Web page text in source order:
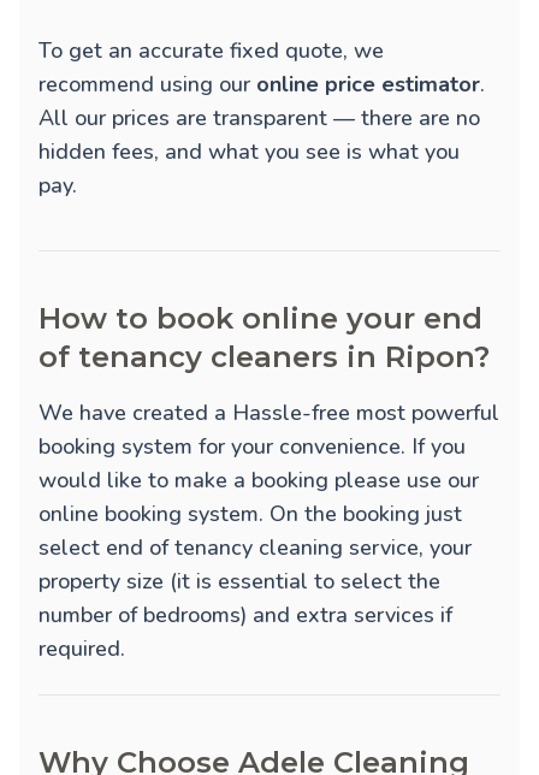
To get an accurate fixed quote, we
recommend using our online price estimator.
All our prices are transparent — there are no
hidden fees, and what you see is what you
pay.
How to book online your end
of tenancy cleaners in Ripon?
We have created a Hassle-free most powerful
booking system for your convenience. If you
would like to make a booking please use our
online booking system. On the booking just
select end of tenancy cleaning service, your
property size (it is essential to select the
number of bedrooms) and extra services if
required.
Why Choose Adele Cleaning